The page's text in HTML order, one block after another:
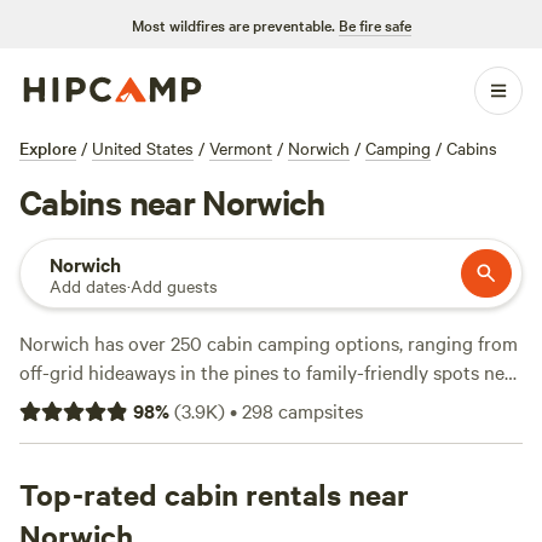
Most wildfires are preventable. Be fire safe
Explore / United States / Vermont / Norwich / Camping / Cabins
Cabins near Norwich
Norwich
Add dates·Add guests
Norwich has over 250 cabin camping options, ranging from
off-grid hideaways in the pines to family-friendly spots near
trailheads. Cabins here go for an average of $160 a night,
but you’ll find a few tucked-away gems as low as $35. Look
essentials for unwinding after a day of hiking the forest
trails, casting a line in quiet streams, or cooling off with a
98%(3.9K)•298 campsites
Top-rated cabin rentals near